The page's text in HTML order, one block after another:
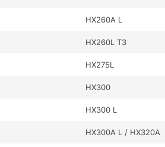
HX260A L
HX260L T3
HX275L
HX300
HX300 L
HX300A L / HX320A